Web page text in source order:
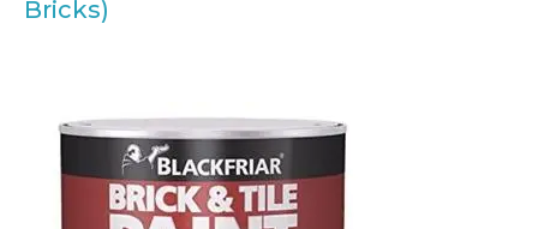
Bricks)